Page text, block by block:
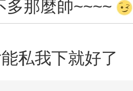
多那麼帥~~~~
私我下就好了